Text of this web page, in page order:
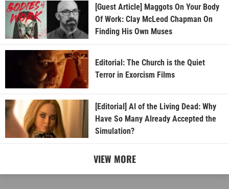
[Guest Article] Maggots On Your Body
Of Work: Clay McLeod Chapman On
Finding His Own Muses
Editorial: The Church is the Quiet
Terror in Exorcism Films
[Editorial] AI of the Living Dead: Why
Have So Many Already Accepted the
Simulation?
VIEW MORE